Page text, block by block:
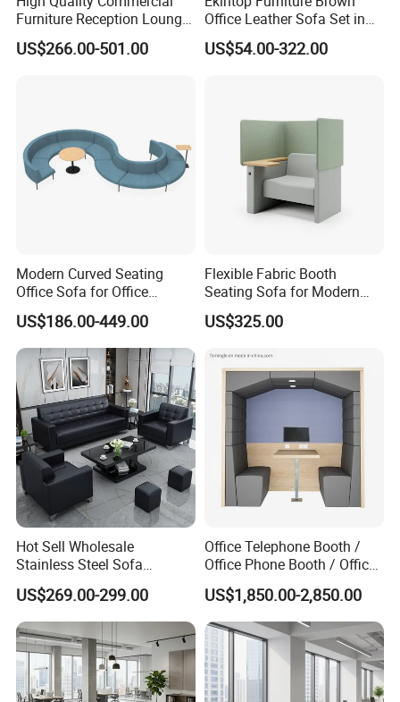
Furniture Reception Lounge
Comfortable Corner Office
Sofas Durable Sectional
US$266.00-501.00
Office Leather Sofa Set in
Home Office
US$54.00-322.00
Modern Curved Seating
Office Sofa for Office
Reception Waiting Area
US$186.00-449.00
Flexible Fabric Booth
Seating Sofa for Modern
Home and Commercial
Spaces School Library
US$325.00
Hot Sell Wholesale
Stainless Steel Sofa
Business Modern Leather
Office Sofa
US$269.00-299.00
Office Telephone Booth /
Office Phone Booth / Office
Meeting Booth
US$1,850.00-2,850.00